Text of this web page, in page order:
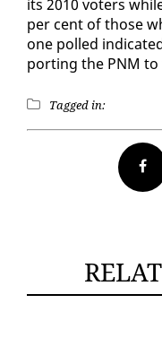
its 2010 vot­ers
per cent of those
one polled
port­ing the PNM to
Tagged in: